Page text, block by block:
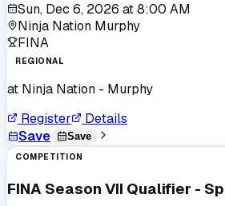
Sun, Dec 6, 2026 at8:00 AM
Ninja Nation Murphy
FINA
REGIONAL
at Ninja Nation - Murphy
Register
Details
Save
Save
COMPETITION
FINA Season VII Qualifier -